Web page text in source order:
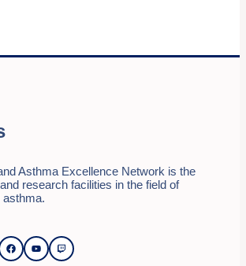
Asthma Excellence Network is the
research facilities in the field of
asthma.